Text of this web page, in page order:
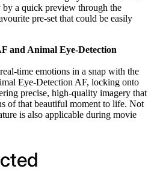
by a quick preview through the
pre-set that could be easily
and Animal Eye-Detection
time emotions in a snap with the
Eye-Detection AF, locking onto
precise, high-quality imagery that
of that beautiful moment to life. Not
is also applicable during movie